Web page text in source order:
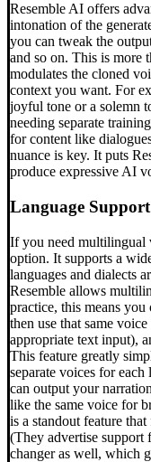
Resemble AI offers
intonation of the
you can tweak the
and so on. This is more
modulates the cloned
context you want. For
joyful tone or a solemn
needing separate
for content like
nuance is key. It puts
produce expressive AI
Language Support
If you need multilingual
option. It supports a
languages and dialects
Resemble allows
practice, this means
then use that same
appropriate text input),
This feature greatly
separate voices for
can output your
like the same voice for
is a standout feature
(They advertise support
changer as well, which